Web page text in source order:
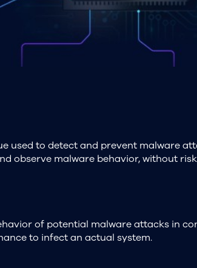
used to detect and prevent malware
observe malware behavior, without
of potential malware attacks in
to infect an actual system.